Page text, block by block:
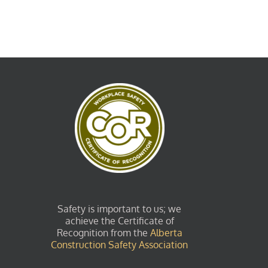
Safety is important to us; we
achieve the Certificate of
Recognition from the Alberta
Construction Safety Association